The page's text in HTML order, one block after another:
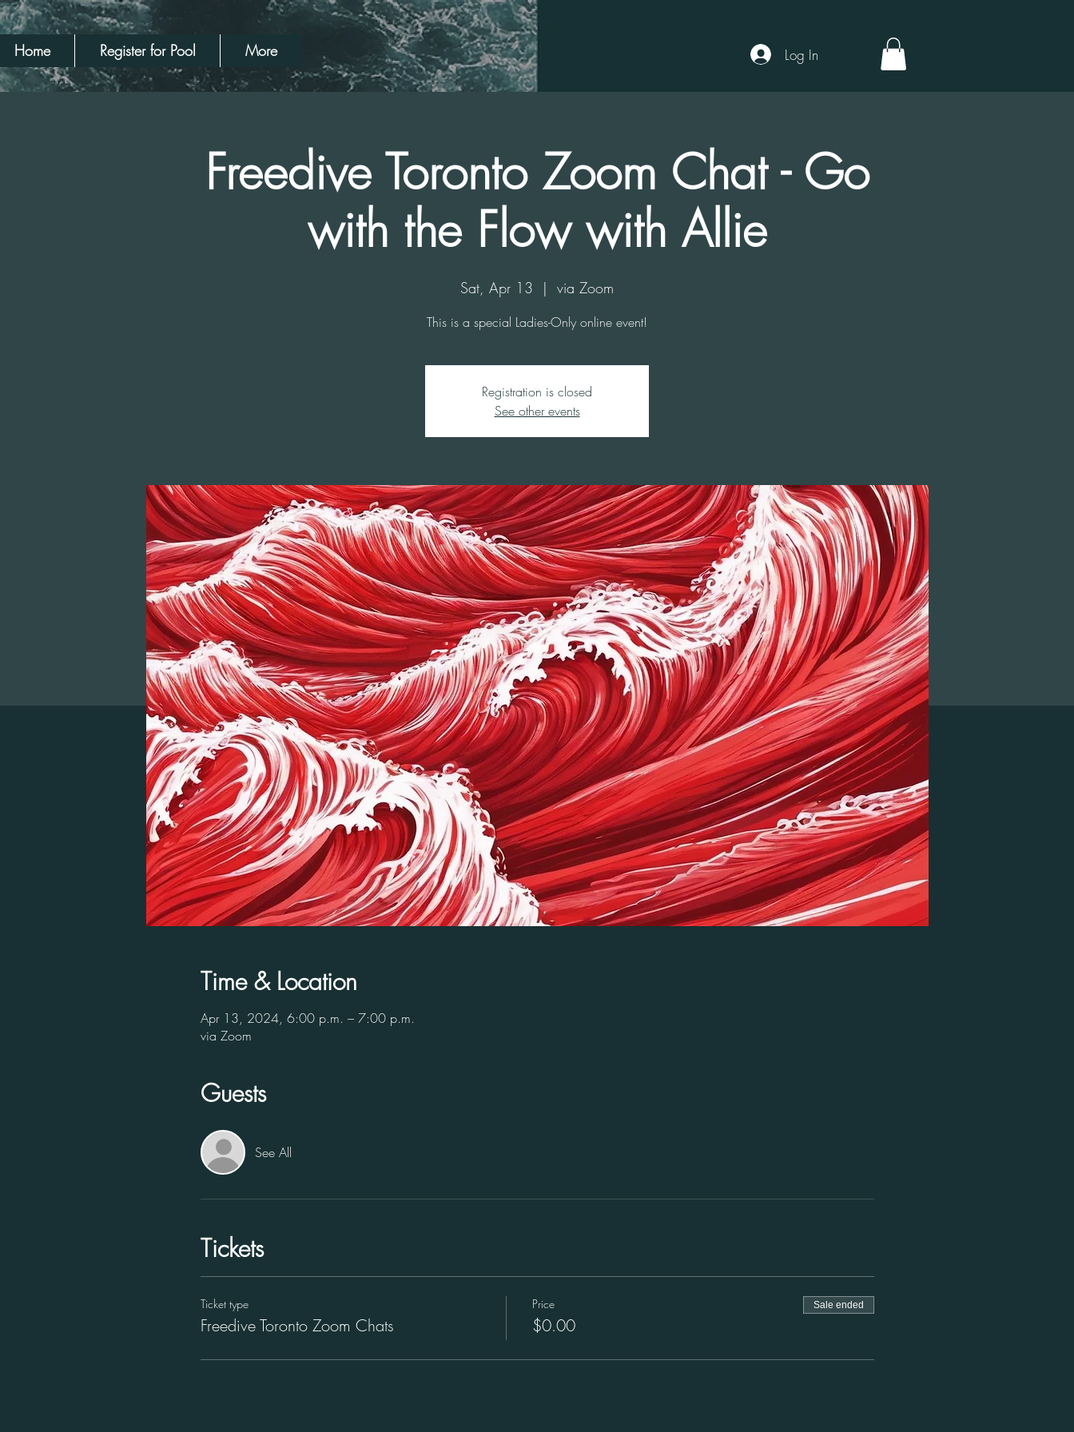
Home Register for Pool More Log In
Freedive Toronto Zoom Chat - Go
with the Flow with Allie
Sat, Apr 13
  |
via Zoom
This is a special Ladies-Only online event!
Registration is closed
See other events
Time & Location
Apr 13, 2024, 6:00 p.m. – 7:00 p.m.
via Zoom
Guests
See All
Tickets
Ticket type
Freedive Toronto Zoom Chats
Price
$0.00
Sale ended